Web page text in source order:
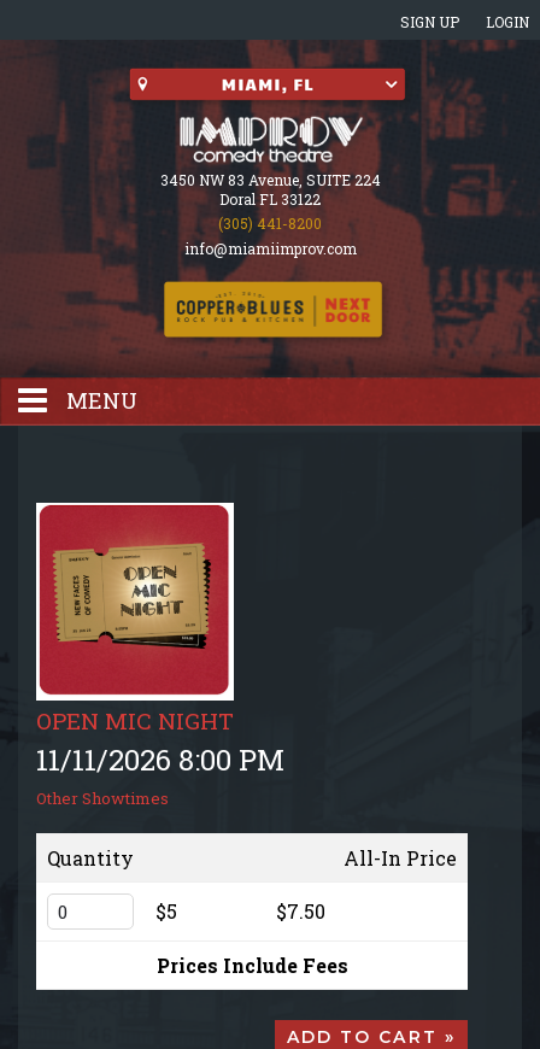
SIGN UP LOGIN
3450 NW 83 Avenue, SUITE 224
Doral FL 33122
(305) 441-8200
info@miamiimprov.com
MENU
EVENTS CALENDAR
MENU
GIFT CARDS
GROUP SALES + PRIVATE EVENTS + FUNDRAISERS
FAQ
CONTACT
OPEN MIC NIGHT
11/11/2026 8:00 PM
Other Showtimes
Quantity All-In Price
$5 $7.50
Prices Include Fees
ADD TO CART »